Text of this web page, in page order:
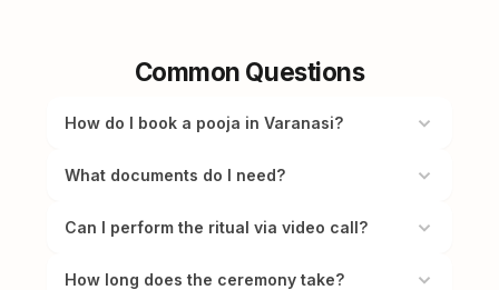
Common Questions
How do I book a pooja in Varanasi?
What documents do I need?
Can I perform the ritual via video call?
How long does the ceremony take?